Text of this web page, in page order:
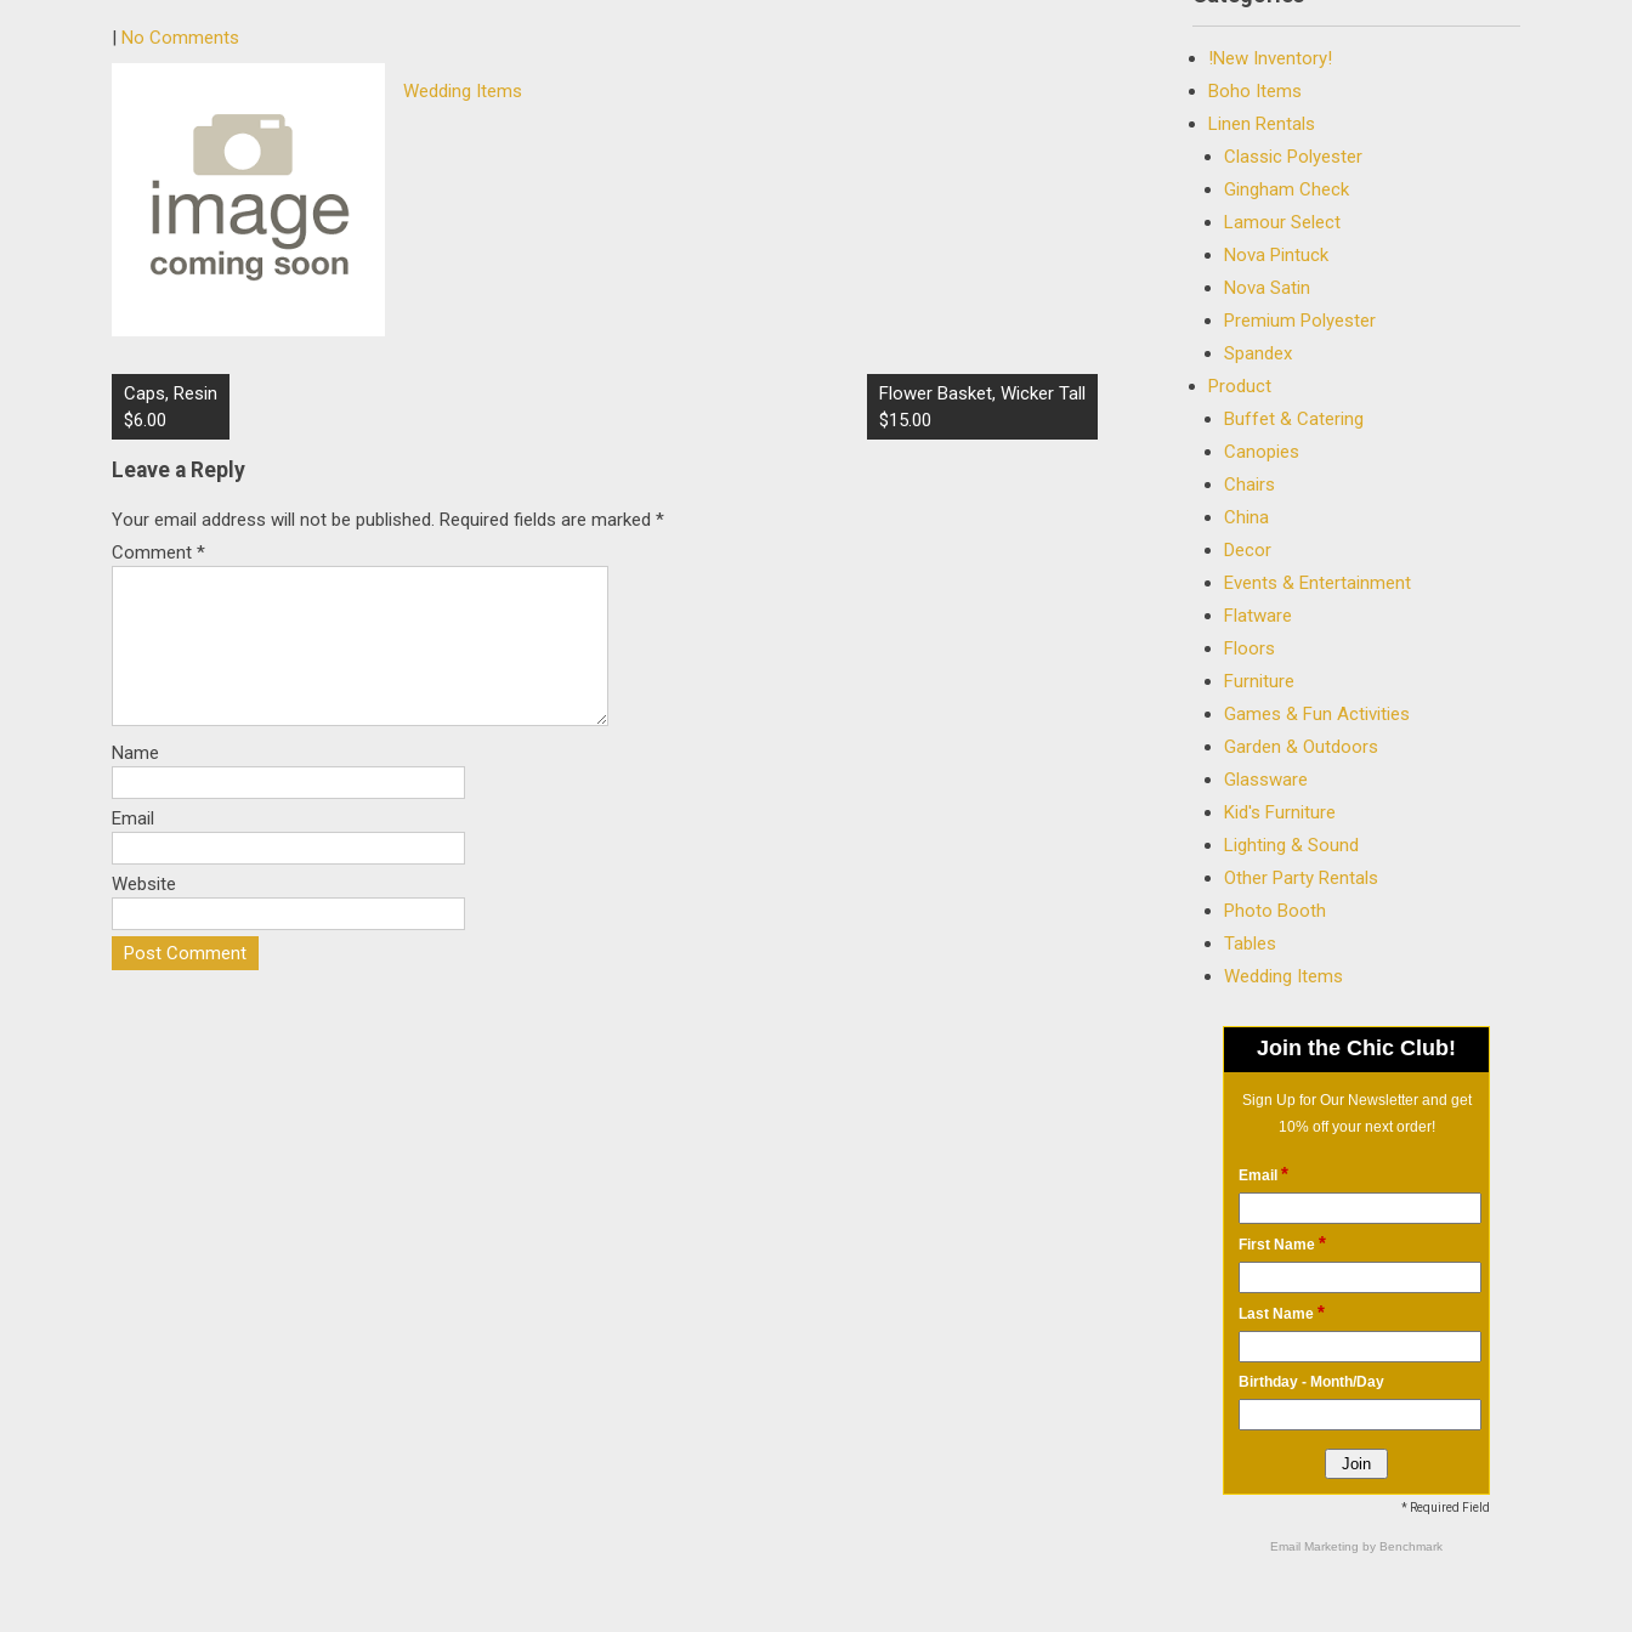
| No Comments
Wedding Items
Post
navigation
Caps, Resin
$6.00
Flower Basket, Wicker Tall
$15.00
Leave a Reply
Your email address will not be published. Required fields are marked *
Comment *
Name
Email
Website
!New Inventory!
Boho Items
Linen Rentals
Classic Polyester
Gingham Check
Lamour Select
Nova Pintuck
Nova Satin
Premium Polyester
Spandex
Product
Buffet & Catering
Canopies
Chairs
China
Decor
Events & Entertainment
Flatware
Floors
Furniture
Games & Fun Activities
Garden & Outdoors
Glassware
Kid's Furniture
Lighting & Sound
Other Party Rentals
Photo Booth
Tables
Wedding Items
Join the Chic Club!
Sign Up for Our Newsletter and get
10% off your next order!
Email *
First Name *
Last Name *
Birthday - Month/Day
* Required Field
Email Marketing by Benchmark